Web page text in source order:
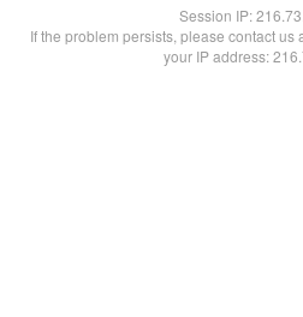
Session IP:
If the problem persists, please contact us
your IP address: